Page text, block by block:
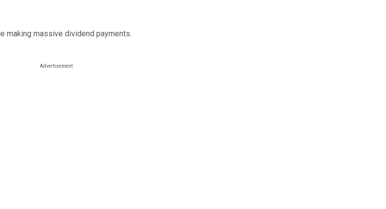
making massive dividend payments.